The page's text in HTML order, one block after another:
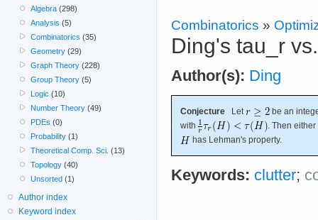
Combinatorics »
Ding's tau_r
Author(s): Ding
Conjecture Let
be an
with
. Then either
has Lehman's property.
Keywords: clutter;
Algebra (298)
Analysis (5)
Combinatorics (35)
Geometry (29)
Graph Theory (228)
Group Theory (5)
Logic (10)
Number Theory (49)
PDEs (0)
Probability (1)
Theoretical Comp. Sci. (13)
Topology (40)
Unsorted (1)
Author index
Keyword index